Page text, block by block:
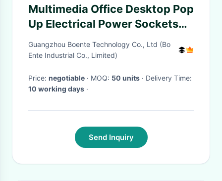
Multimedia Office Desktop Pop
Up Electrical Power Sockets
With RJ45
Guangzhou Boente Technology Co., Ltd (Bo
Ente Industrial Co., Limited)
Price: negotiable · MOQ: 50 units
· Delivery Time:
10 working days ·
Send Inquiry